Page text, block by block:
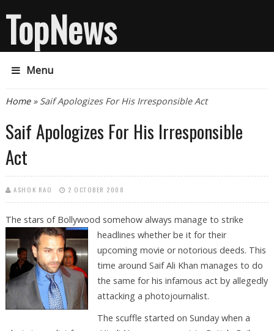
TopNews
Menu
You are here
Home» Saif Apologizes For His Irresponsible Act
Saif Apologizes For His Irresponsible
Act
ASHOK RAO 2 OCTOBER 2008
The stars of Bollywood somehow always manage to strike
headlines whether be it for their
upcoming movie or notorious deeds. This
time around Saif Ali Khan manages to do
the same for his infamous act by allegedly
attacking a photojournalist.
The scuffle started on Sunday when a